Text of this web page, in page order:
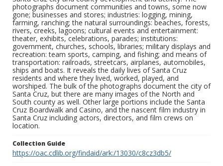
photographs document communities and towns, some now
gone; businesses and stores; industries: logging, mining,
farming, ranching; the natural surroundings: beaches, forests,
rivers, creeks, lagoons; cultural events and entertainment:
theater, exhibits, celebrations, parades; institutions:
government, churches, schools, libraries; military displays and
recreation: team sports, camping, and fishing; and means of
transportation: railroads, streetcars, airplanes, automobiles,
ships and boats. It reveals the daily lives of Santa Cruz
residents and where they lived, worked, played, and
worshiped. The bulk of the photographs document the city of
Santa Cruz, but there are many images of the North and
South county as well. Other large portions include the Santa
Cruz Boardwalk and Casino, and the nascent film industry in
Santa Cruz including actors, directors, and film crews on
location.
Collection Guide
https://oac.cdlib.org/findaid/ark:/13030/c8cz3db5/